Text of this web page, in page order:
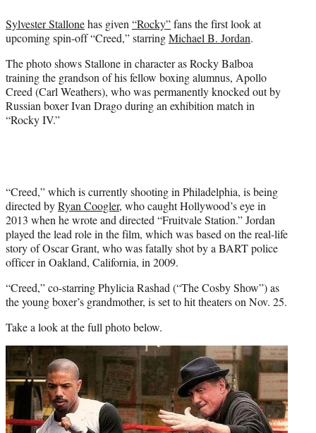
r
)
Sylvester Stallonehas given“Rocky”fans the first look at
upcoming spin-off “Creed,” starringMichael B. Jordan.
The photo shows Stallone in character as Rocky Balboa
training the grandson of his fellow boxing alumnus, Apollo
Creed (Carl Weathers), who was permanently knocked out by
Russian boxer Ivan Drago during an exhibition match in
“Rocky IV.”
“Creed,” which is currently shooting in Philadelphia, is being
directed byRyan Coogler, who caught Hollywood’s eye in
2013 when he wrote and directed “Fruitvale Station.” Jordan
played the lead role in the film, which was based on the real-life
story of Oscar Grant, who was fatally shot by a BART police
officer in Oakland, California, in 2009.
“Creed,” co-starring Phylicia Rashad (“The Cosby Show”) as
the young boxer’s grandmother, is set to hit theaters on Nov. 25.
Take a look at the full photo below.